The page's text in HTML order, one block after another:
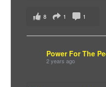
8 1 1
Power For The
2 years ago